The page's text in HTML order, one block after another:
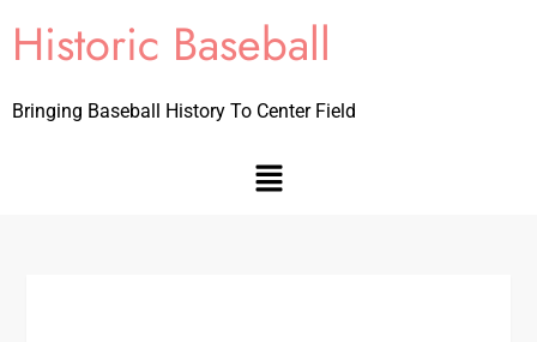
Historic Baseball
Bringing Baseball History To Center Field